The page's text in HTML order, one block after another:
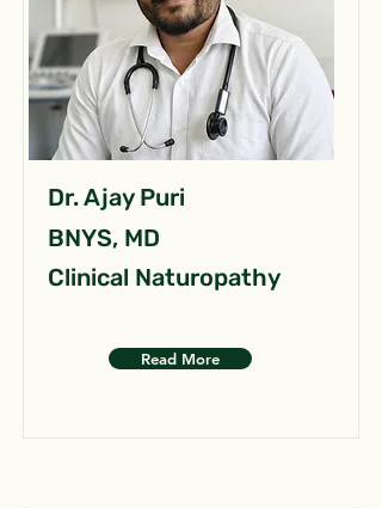
Dr. Ajay Puri
BNYS, MD
Clinical Naturopathy
Read More